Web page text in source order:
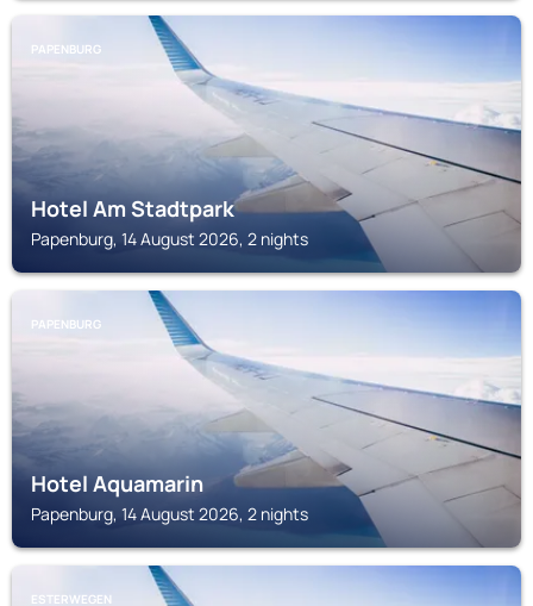
PAPENBURG
Hotel Am Stadtpark
Papenburg, 14 August 2026, 2 nights
PAPENBURG
Hotel Aquamarin
Papenburg, 14 August 2026, 2 nights
ESTERWEGEN